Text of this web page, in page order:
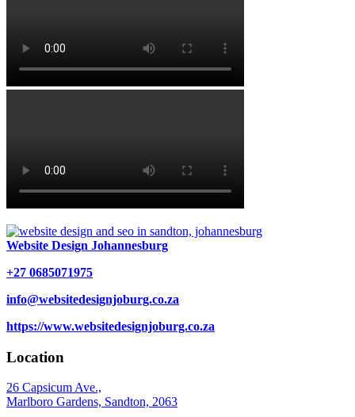
Website Design Johannesburg
+27 0685071975
info@websitedesignjoburg.co.za
https://www.websitedesignjoburg.co.za
Location
26 Capsicum Ave.,
Marlboro Gardens, Sandton, 2063